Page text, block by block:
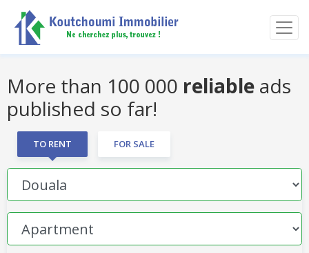
More than 100 000 reliable ads
published so far!
TO RENT FOR SALE